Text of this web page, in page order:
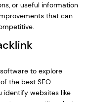
or useful information
that can
to explore
the best SEO
identify websites like